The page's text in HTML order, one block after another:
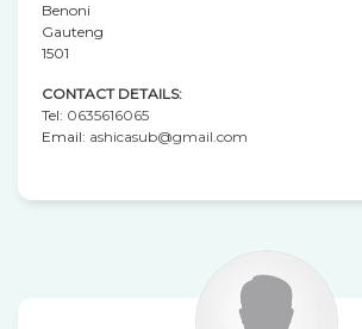
Benoni
Gauteng
1501
CONTACT DETAILS:
Tel: 0635616065
Email: ashicasub@gmail.com